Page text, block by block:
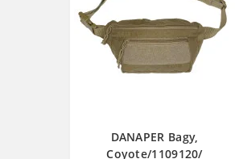
DANAPER Bagy,
Coyote/1109120/